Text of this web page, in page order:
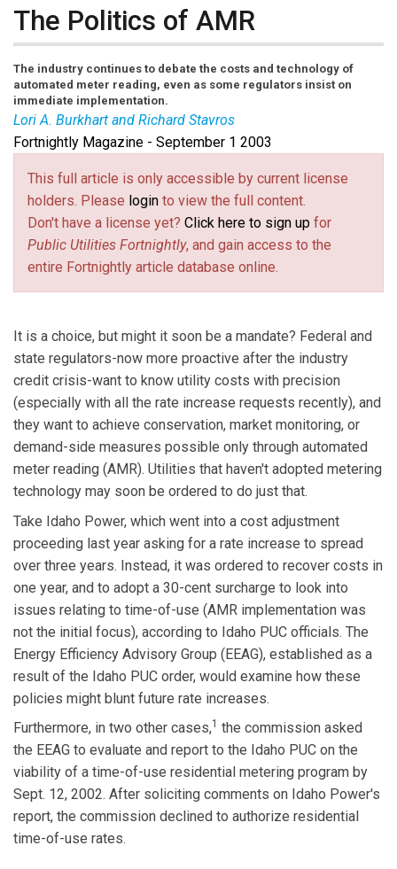
The Politics of AMR
The industry continues to debate the costs and technology of
automated meter reading, even as some regulators insist on
immediate implementation.
Lori A. Burkhart and Richard Stavros
Lori A. BurkhartandRichard Stavrosare legal editor
and executive editor, respectively, of the Fortnightly.
Fortnightly Magazine - September 1 2003
This full article is only accessible by current license
holders. Please login to view the full content.
Don't have a license yet? Click here to sign up for
Public Utilities Fortnightly, and gain access to the
entire Fortnightly article database online.
It is a choice, but might it soon be a mandate? Federal and
state regulators-now more proactive after the industry
credit crisis-want to know utility costs with precision
(especially with all the rate increase requests recently), and
they want to achieve conservation, market monitoring, or
demand-side measures possible only through automated
meter reading (AMR). Utilities that haven't adopted metering
technology may soon be ordered to do just that.
Take Idaho Power, which went into a cost adjustment
proceeding last year asking for a rate increase to spread
over three years. Instead, it was ordered to recover costs in
one year, and to adopt a 30-cent surcharge to look into
issues relating to time-of-use (AMR implementation was
not the initial focus), according to Idaho PUC officials. The
Energy Efficiency Advisory Group (EEAG), established as a
result of the Idaho PUC order, would examine how these
policies might blunt future rate increases.
Furthermore, in two other cases,1 the commission asked
the EEAG to evaluate and report to the Idaho PUC on the
viability of a time-of-use residential metering program by
Sept. 12, 2002. After soliciting comments on Idaho Power's
report, the commission declined to authorize residential
time-of-use rates.